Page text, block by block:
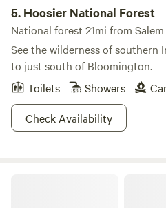
5. Hoosier National Forest
National forest 21mi from Salem
See the wilderness of southern
to just south of Bloomington.
Toilets
Showers
Check Availability